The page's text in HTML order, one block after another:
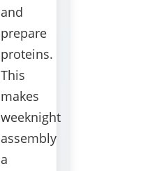
and
prepare
proteins.
This
makes
weeknight
assembly
a